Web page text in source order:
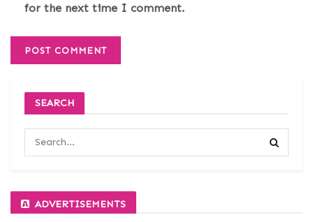
for the next time I comment.
SEARCH
ADVERTISEMENTS